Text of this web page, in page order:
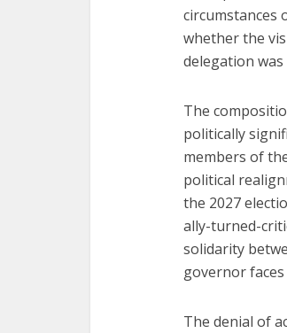
circumstances
whether the
delegation
The
politically
members of
political
the 2027
ally-turned-
solidarity
governor
The denial of